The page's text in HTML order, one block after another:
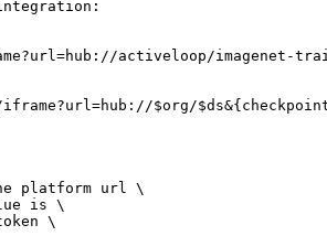
activeloop/imagenet-
$org/
platform url \
is \
\